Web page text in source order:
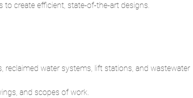
to create efficient, state-of-the-art designs.
reclaimed water systems, lift stations, and wastewater
and scopes of work.